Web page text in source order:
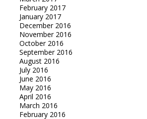
February 2017
January 2017
December 2016
November 2016
October 2016
September 2016
August 2016
July 2016
June 2016
May 2016
April 2016
March 2016
February 2016